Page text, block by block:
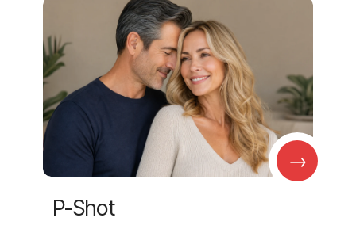
→
P-Shot